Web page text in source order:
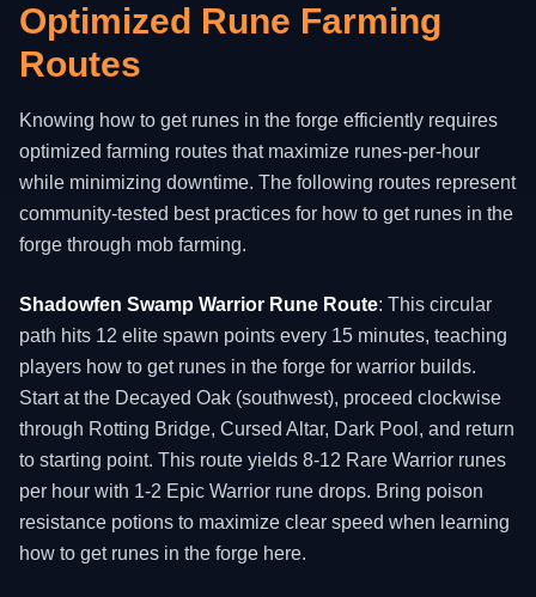
Optimized Rune Farming
Routes
Knowing how to get runes in the forge efficiently requires
optimized farming routes that maximize runes-per-hour
while minimizing downtime. The following routes represent
community-tested best practices for how to get runes in the
forge through mob farming.
Shadowfen Swamp Warrior Rune Route: This circular
path hits 12 elite spawn points every 15 minutes, teaching
players how to get runes in the forge for warrior builds.
Start at the Decayed Oak (southwest), proceed clockwise
through Rotting Bridge, Cursed Altar, Dark Pool, and return
to starting point. This route yields 8-12 Rare Warrior runes
per hour with 1-2 Epic Warrior rune drops. Bring poison
resistance potions to maximize clear speed when learning
how to get runes in the forge here.